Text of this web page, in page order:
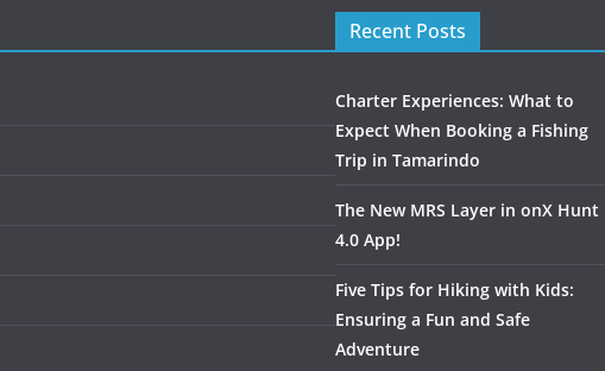
Recent Posts
Charter Experiences: What to
Expect When Booking a Fishing
Trip in Tamarindo
The New MRS Layer in onX Hunt
4.0 App!
Five Tips for Hiking with Kids:
Ensuring a Fun and Safe
Adventure